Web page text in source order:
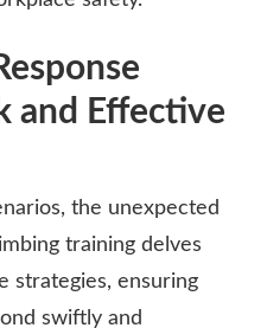
and Effective
the unexpected
training delves
strategies, ensuring
swiftly and